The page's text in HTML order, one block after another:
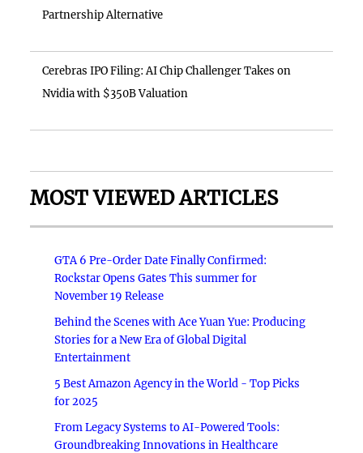
Partnership Alternative
Cerebras IPO Filing: AI Chip Challenger Takes on
Nvidia with $350B Valuation
MOST VIEWED ARTICLES
GTA 6 Pre-Order Date Finally Confirmed:
Rockstar Opens Gates This summer for
November 19 Release
Behind the Scenes with Ace Yuan Yue: Producing
Stories for a New Era of Global Digital
Entertainment
5 Best Amazon Agency in the World - Top Picks
for 2025
From Legacy Systems to AI-Powered Tools:
Groundbreaking Innovations in Healthcare